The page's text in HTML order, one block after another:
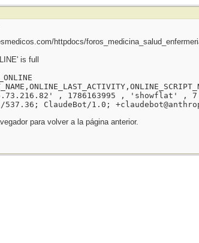
httpdocs/
is full
, 1786163995 , 'showflat'
537.36; ClaudeBot/1.0;
para volver a la página anterior.